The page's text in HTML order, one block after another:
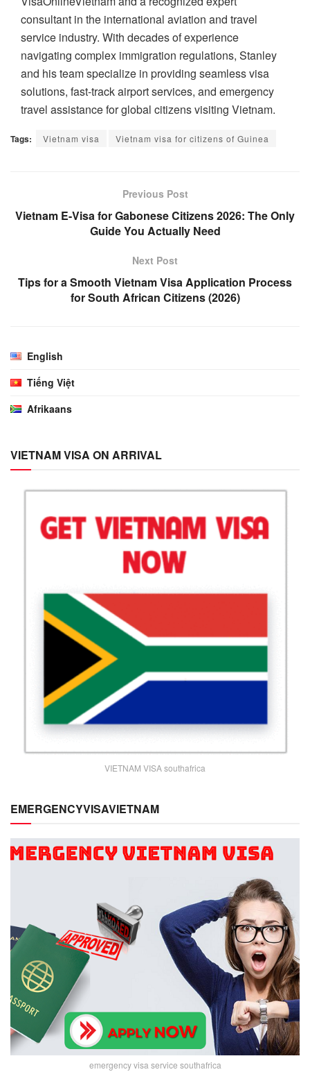
consultant in the international aviation and travel
service industry. With decades of experience
navigating complex immigration regulations, Stanley
and his team specialize in providing seamless visa
solutions, fast-track airport services, and emergency
travel assistance for global citizens visiting Vietnam.
Tags: Vietnam visa Vietnam visa for citizens of Guinea
Previous Post
Vietnam E-Visa for Gabonese Citizens 2026: The Only
Guide You Actually Need
Next Post
Tips for a Smooth Vietnam Visa Application Process
for South African Citizens (2026)
English
Tiếng Việt
Afrikaans
VIETNAM VISA ON ARRIVAL
VIETNAM VISA southafrica
EMERGENCYVISAVIETNAM
emergency visa service southafrica